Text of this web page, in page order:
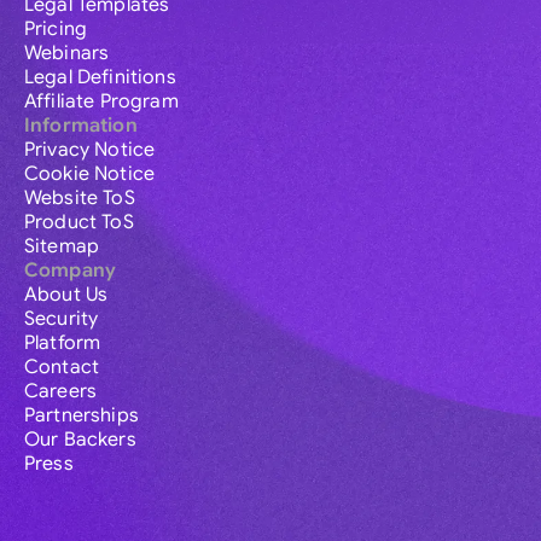
Legal Templates
Pricing
Webinars
Legal Definitions
Affiliate Program
Information
Privacy Notice
Cookie Notice
Website ToS
Product ToS
Sitemap
Company
About Us
Security
Platform
Contact
Careers
Partnerships
Our Backers
Press